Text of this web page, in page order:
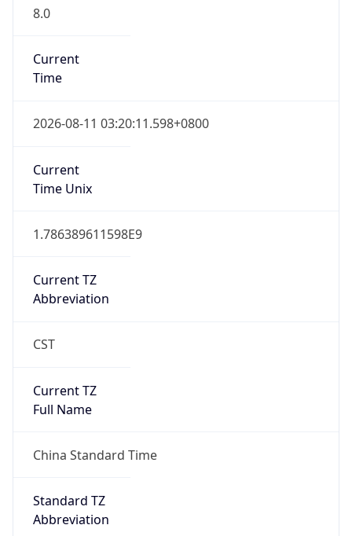
8.0
Current
Time
2026-08-11 03:20:11.598+0800
Current
Time Unix
1.786389611598E9
Current TZ
Abbreviation
CST
Current TZ
Full Name
China Standard Time
Standard TZ
Abbreviation